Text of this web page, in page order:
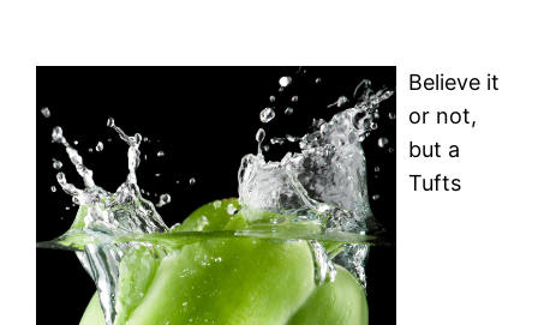
Believe it
or not,
but a
Tufts